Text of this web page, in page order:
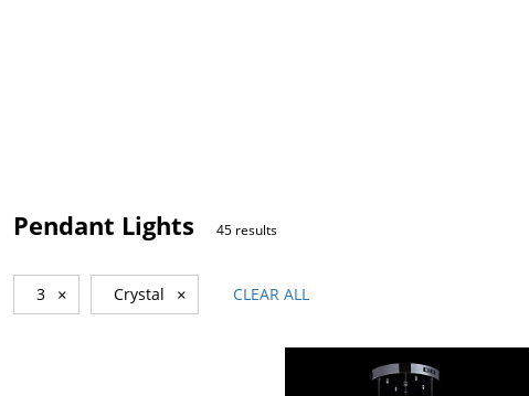
Pendant Lights 45 results
3 × Crystal × CLEAR ALL